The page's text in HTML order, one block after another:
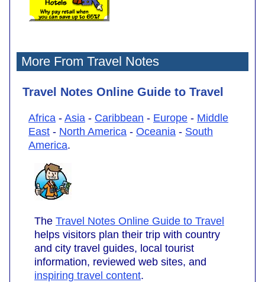
More From Travel Notes
Travel Notes Online Guide to Travel
Africa - Asia - Caribbean - Europe - Middle
East - North America - Oceania - South
America.
The Travel Notes Online Guide to Travel
helps visitors plan their trip with country
and city travel guides, local tourist
information, reviewed web sites, and
inspiring travel content.